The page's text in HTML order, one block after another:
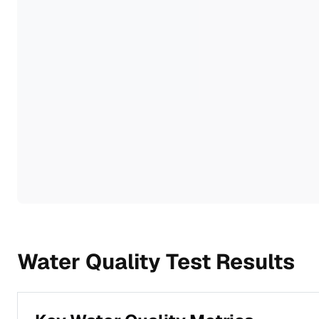
Water Quality Test Results